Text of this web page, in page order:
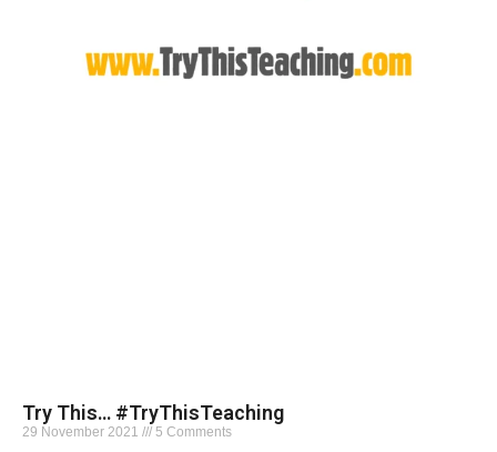
Try This… #TryThisTeaching
29 November 2021 5 Comments